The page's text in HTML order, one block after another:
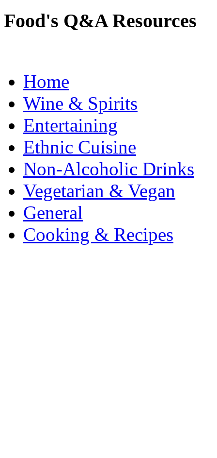
Food's Q&A Resources
Home
Wine & Spirits
Entertaining
Ethnic Cuisine
Non-Alcoholic Drinks
Vegetarian & Vegan
General
Cooking & Recipes